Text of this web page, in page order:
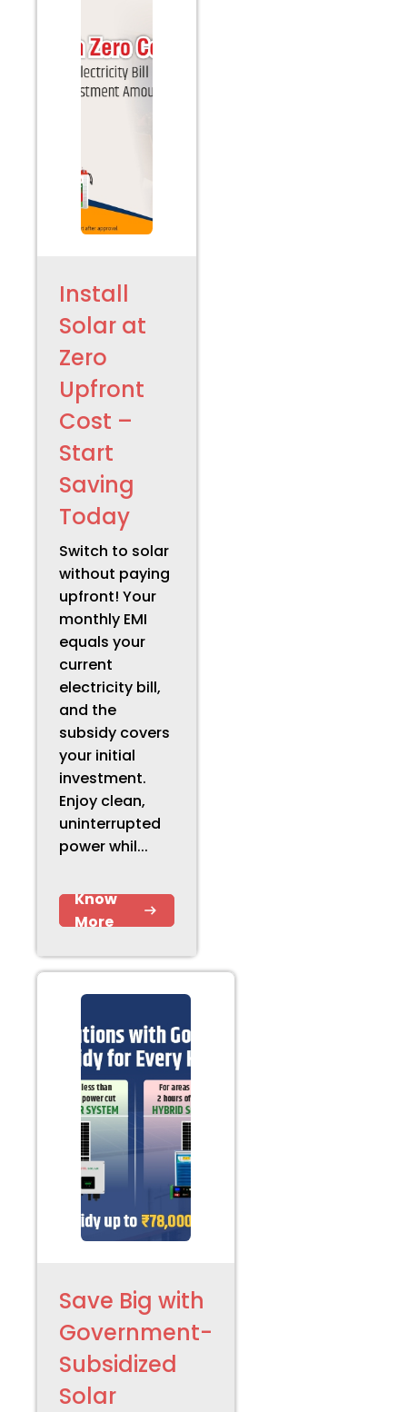
Install
Solar at
Zero
Upfront
Cost –
Start
Saving
Today
Switch to solar
without paying
upfront! Your
monthly EMI
equals your
current
electricity bill,
and the
subsidy covers
your initial
investment.
Enjoy clean,
uninterrupted
power whil...
Know
More
Save Big with
Government-
Subsidized
Solar